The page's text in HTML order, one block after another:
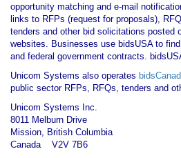
opportunity matching and e-mail
links to RFPs (request for proposals),
tenders and other bid solicitations posted
websites. Businesses use bidsUSA to
and federal government contracts.
Unicom Systems also operates
public sector RFPs, RFQs, tenders and
Unicom Systems Inc.
8011 Melburn Drive
Mission, British Columbia
Canada V2V 7B6